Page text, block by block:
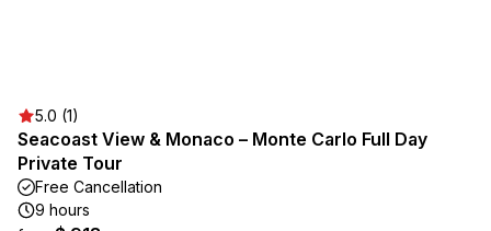
5.0 (1)
Seacoast View & Monaco – Monte Carlo Full Day
Private Tour
Free Cancellation
9 hours